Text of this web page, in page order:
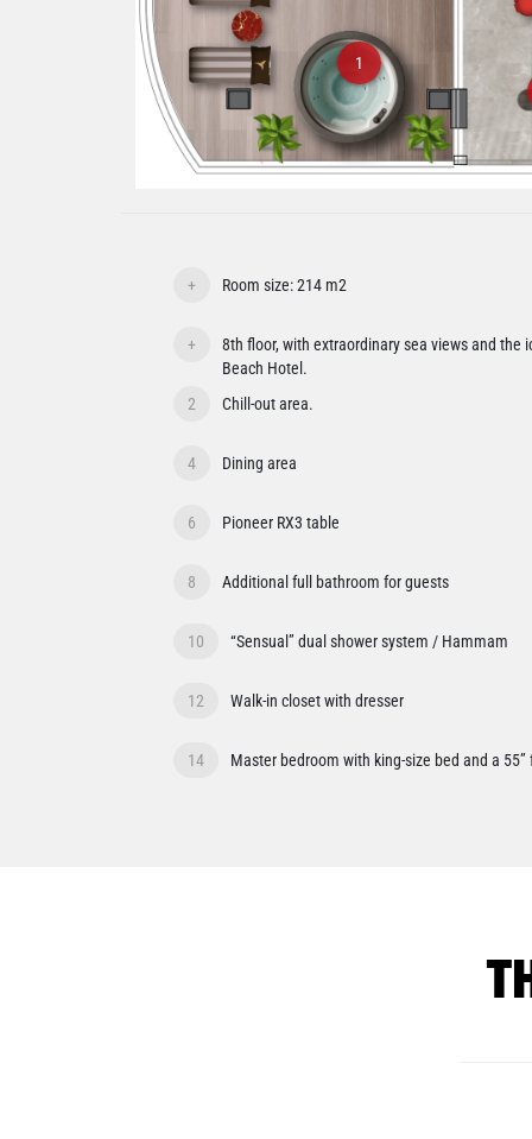
1
+ Room size: 214 m2
+
8th floor, with extraordinary sea views and the
Beach Hotel.
2
Chill-out area.
4 Dining area
6 Pioneer RX3 table
8 Additional full bathroom for guests
10 “Sensual” dual shower system / Hammam
12 Walk-in closet with dresser
14 Master bedroom with king-size bed and a 55”